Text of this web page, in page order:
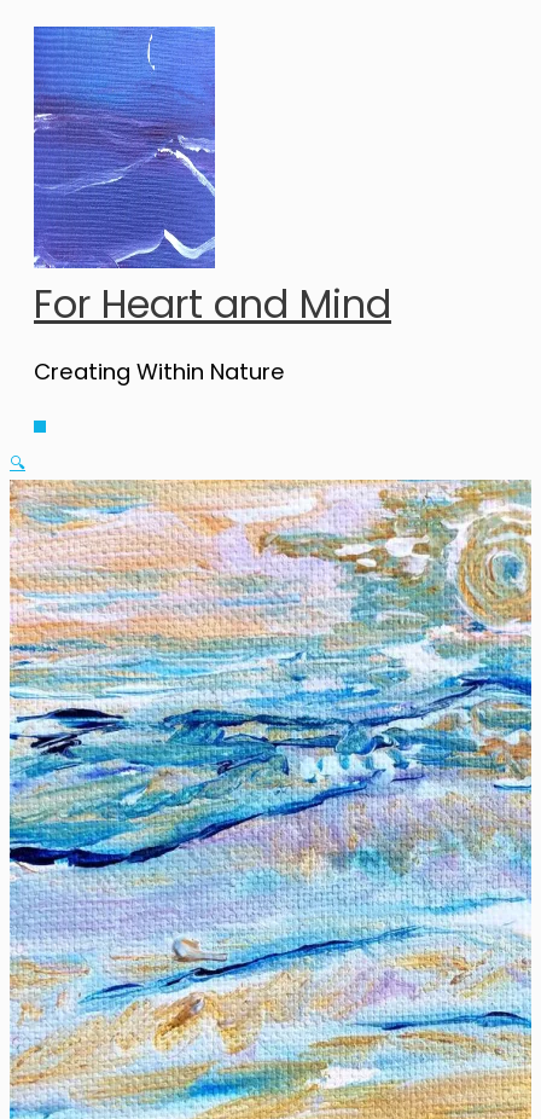
content
For Heart and Mind
Creating Within Nature
Main
🔍